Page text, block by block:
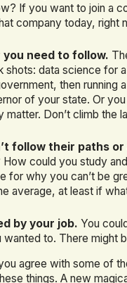
If you want to join a
company today, right
need to follow.
shots: data science for
then running
of your state. Or
matter. Don’t climb
follow their paths or
could you study
for why you can’t be
average, at least if
by your job. You
to. There might
agree with some of
things. A new